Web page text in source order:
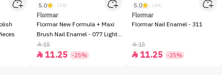
5.0 (24)
Flormar
Flormar New Formula + Maxi
Brush Nail Enamel - 077 Light
Pink
15
 11.25 -25%
5.0 (44)
Flormar
Flormar Nail Enamel - 311
15
 11.25 -25%